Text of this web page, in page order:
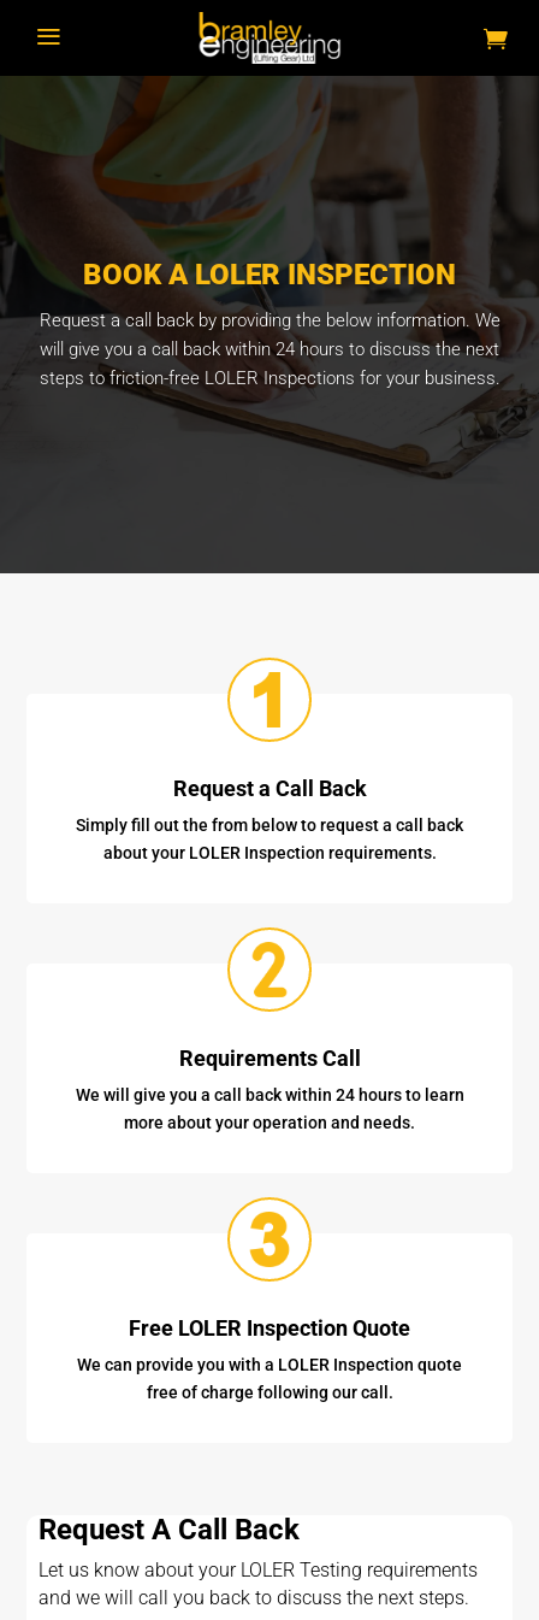
a
BOOK A LOLER INSPECTION
Request a call back by providing the below information. We
will give you a call back within 24 hours to discuss the next
steps to friction-free LOLER Inspections for your business.
Request a Call Back
Simply fill out the from below to request a call back
about your LOLER Inspection requirements.
Requirements Call
We will give you a call back within 24 hours to learn
more about your operation and needs.
Free LOLER Inspection Quote
We can provide you with a LOLER Inspection quote
free of charge following our call.
Request A Call Back
Let us know about your LOLER Testing requirements
and we will call you back to discuss the next steps.